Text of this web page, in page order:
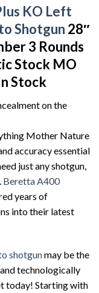
KO Left
Shotgun 28″
3 Rounds
Stock MO
Stock
on the
Mother Nature
accuracy essential
just any shotgun,
Beretta A400
years of
into their latest
shotgunmay be the
technologically
today! Starting with